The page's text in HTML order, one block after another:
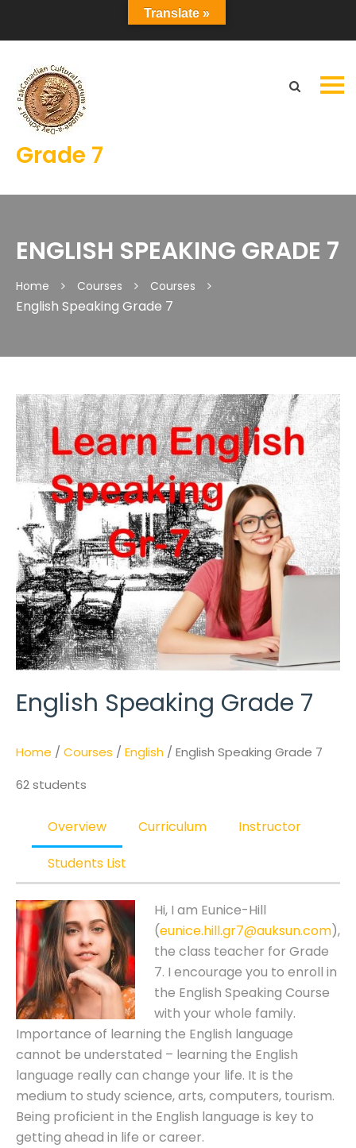
Grade 7
ENGLISH SPEAKING GRADE 7
Home Courses Courses
English Speaking Grade 7
English Speaking Grade 7
Home / Courses / English / English Speaking Grade 7
62 students
Overview Curriculum
Instructor
Students List
Hi, I am Eunice-Hill
(eunice.hill.gr7@auksun.com),
the class teacher for Grade
7. I encourage you to enroll in
the English Speaking Course
with your whole family.
Importance of learning the English language
cannot be understated – learning the English
language really can change your life. It is the
medium to study science, arts, computers, tourism.
Being proficient in the English language is key to
getting ahead in life or career.
Translate »